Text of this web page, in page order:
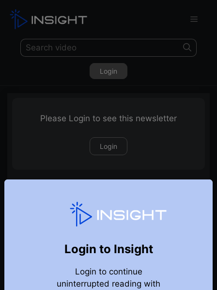
Login
Please Login to see this newsletter
Login
Login to Insight
Login to continue
uninterrupted reading with
25-12-2022-Weekly-Newsletter